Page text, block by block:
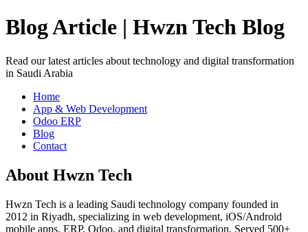
Blog Article | Hwzn Tech Blog
Read our latest articles about technology and digital transformation
in Saudi Arabia
Home
App & Web Development
Odoo ERP
Blog
Contact
About Hwzn Tech
Hwzn Tech is a leading Saudi technology company founded in
2012 in Riyadh, specializing in web development, iOS/Android
mobile apps, ERP, Odoo, and digital transformation. Served 500+